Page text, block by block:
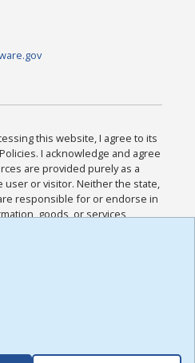
this website, I agree to its
I acknowledge and agree
are provided purely as a
user or visitor. Neither the state,
responsible for or endorse in
goods, or services
sites. I acknowledge and
all other Policies for this
I have read the
,